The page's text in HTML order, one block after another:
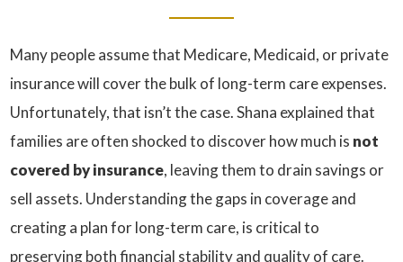
Many people assume that Medicare, Medicaid, or private
insurance will cover the bulk of long-term care expenses.
Unfortunately, that isn’t the case. Shana explained that
families are often shocked to discover how much is not
covered by insurance, leaving them to drain savings or
sell assets. Understanding the gaps in coverage and
creating a plan for long-term care, is critical to
preserving both financial stability and quality of care.